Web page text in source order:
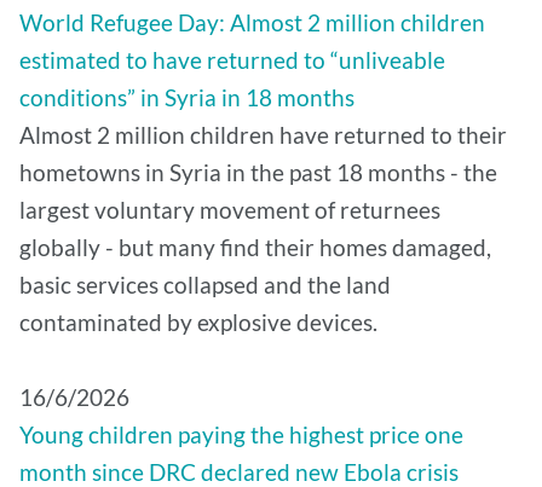
World Refugee Day: Almost 2 million children
estimated to have returned to “unliveable
conditions” in Syria in 18 months
Almost 2 million children have returned to their
hometowns in Syria in the past 18 months - the
largest voluntary movement of returnees
globally - but many find their homes damaged,
basic services collapsed and the land
contaminated by explosive devices.
16/6/2026
Young children paying the highest price one
month since DRC declared new Ebola crisis